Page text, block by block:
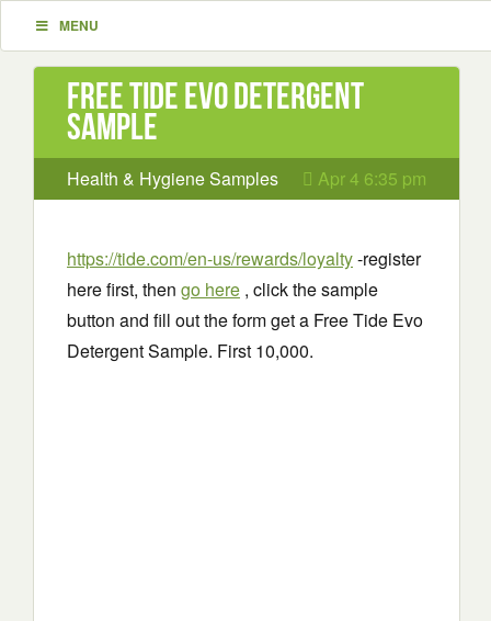
MENU
Free Tide Evo Detergent
Sample
Health & Hygiene Samples Apr 4 6:35 pm
https://tide.com/en-us/rewards/loyalty-register
here first, then go here , click the sample
button and fill out the form get a Free Tide Evo
Detergent Sample. First 10,000.